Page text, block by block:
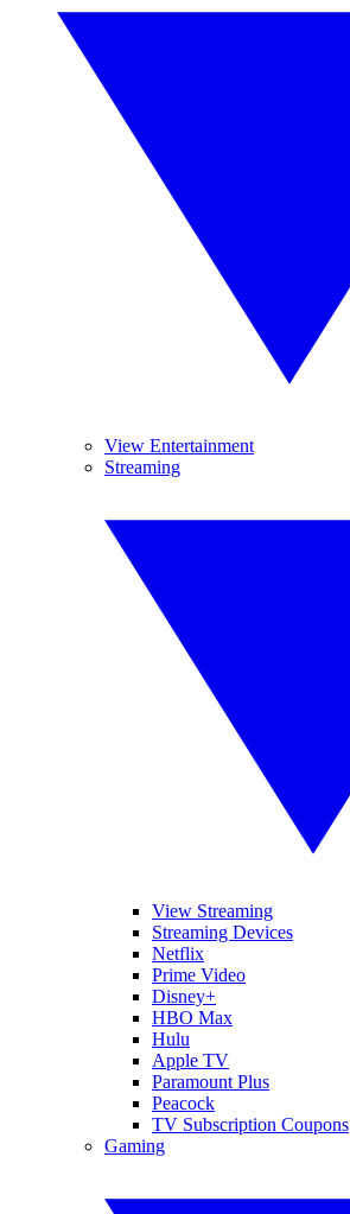
View Entertainment
Streaming
View Streaming
Streaming Devices
Netflix
Prime Video
Disney+
HBO Max
Hulu
Apple TV
Paramount Plus
Peacock
TV Subscription Coupons
Gaming